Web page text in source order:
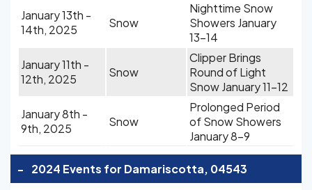
January 13th -
14th, 2025
Snow
Nighttime Snow
Showers January
13-14
January 11th -
12th, 2025
Snow
Clipper Brings
Round of Light
Snow January 11-12
January 8th -
9th, 2025
Snow
Prolonged Period
of Snow Showers
January 8-9
- 2024 Events for Damariscotta, 04543